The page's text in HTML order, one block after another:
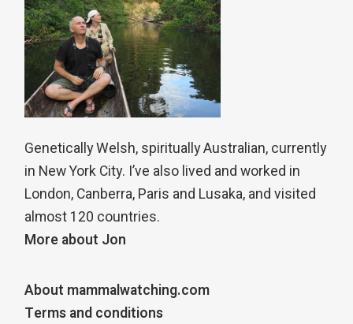
Genetically Welsh, spiritually Australian, currently
in New York City. I’ve also lived and worked in
London, Canberra, Paris and Lusaka, and visited
almost 120 countries.
More about Jon
About mammalwatching.com
Terms and conditions